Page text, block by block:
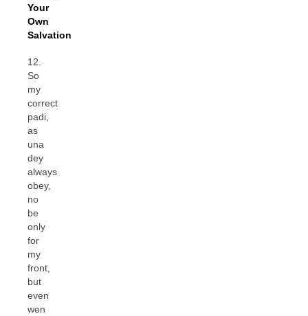
Your
Own
Salvation
12.
So
my
correct
padi,
as
una
dey
always
obey,
no
be
only
for
my
front,
but
even
wen